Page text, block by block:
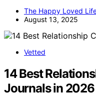
The Happy Loved
August 13, 2025
Vetted
14 Best
Journals in 2026